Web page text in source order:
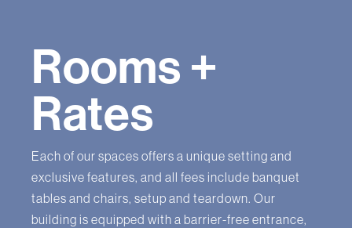
Rooms +
Rates
Each of our spaces offers a unique setting and
exclusive features, and all fees include banquet
tables and chairs, setup and teardown. Our
building is equipped with a barrier-free entrance,